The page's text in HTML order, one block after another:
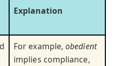
Explanation
For example,obedient
implies compliance,